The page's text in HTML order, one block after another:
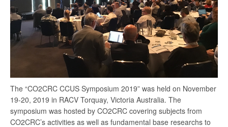
The “CO2CRC CCUS Symposium 2019” was held on November
19-20, 2019 in RACV Torquay, Victoria Australia. The
symposium was hosted by CO2CRC covering subjects from
CO2CRC’s activities as well as fundamental base researchs to